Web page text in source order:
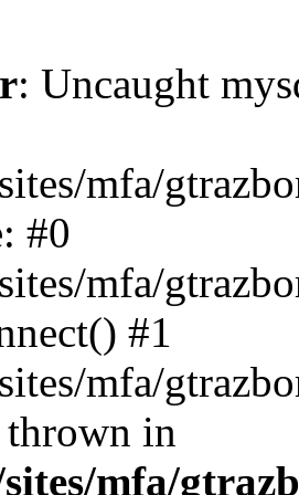
: Uncaught
mfa/
#0
mfa/
#1
mfa/
in
mfa/